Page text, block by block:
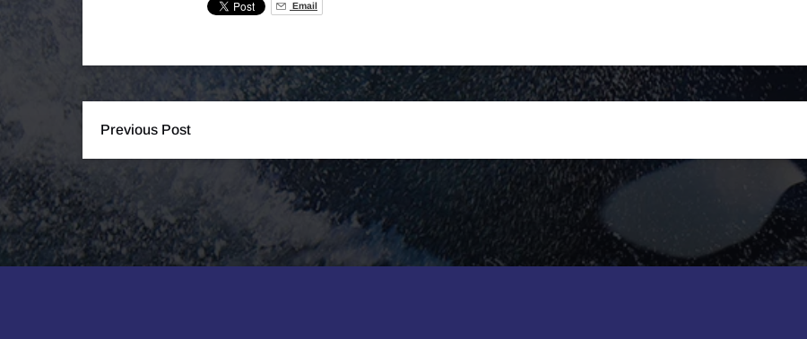
Email
Previous Post